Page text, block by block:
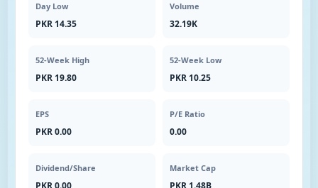
Day Low
PKR 14.35
Volume
32.19K
52-Week High
PKR 19.80
52-Week Low
PKR 10.25
EPS
PKR 0.00
P/E Ratio
0.00
Dividend/Share
PKR 0.00
Market Cap
PKR 1.48B